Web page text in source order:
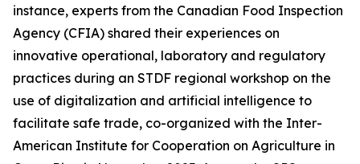
instance, experts from the Canadian Food Inspection
Agency (CFIA) shared their experiences on
innovative operational, laboratory and regulatory
practices during an STDF regional workshop on the
use of digitalization and artificial intelligence to
facilitate safe trade, co-organized with the Inter-
American Institute for Cooperation on Agriculture in